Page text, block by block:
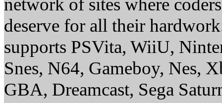
network of sites where
deserve for all their
supports PSVita, WiiU,
Snes, N64, Gameboy, Nes,
GBA, Dreamcast, Sega